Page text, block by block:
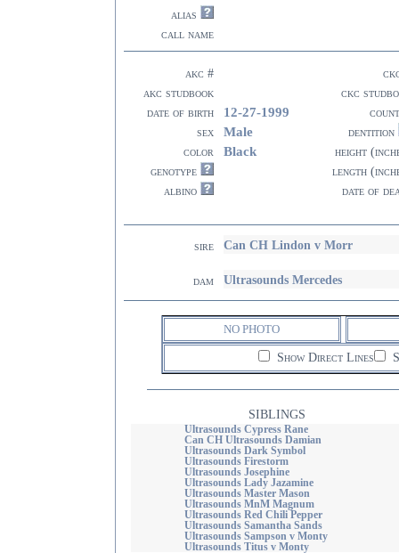
alias
call name
akc #
akc studbook
ckc
date of birth
12-27-1999
sex
Male
dentition
color
Black
height
genotype
length
albino
date of
sire Can CH Lindon v Morr
dam Ultrasounds Mercedes
NO PHOTO
Show Direct Lines
SIBLINGS
Ultrasounds Cypress Rane
Can CH Ultrasounds Damian
Ultrasounds Dark Symbol
Ultrasounds Firestorm
Ultrasounds Josephine
Ultrasounds Lady Jazamine
Ultrasounds Master Mason
Ultrasounds MnM Magnum
Ultrasounds Red Chili Pepper
Ultrasounds Samantha Sands
Ultrasounds Sampson v Monty
Ultrasounds Titus v Monty